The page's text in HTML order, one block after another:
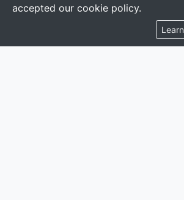
accepted our cookie policy.